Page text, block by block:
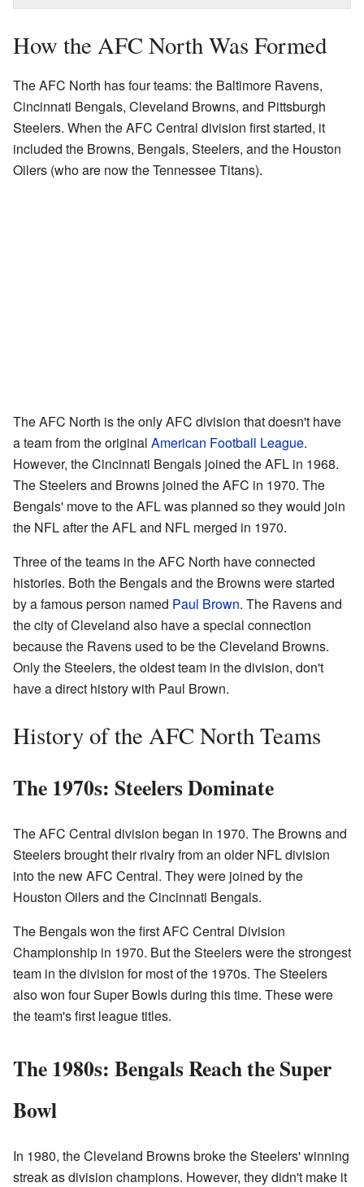
How the AFC North Was Formed
The AFC North has four teams: the Baltimore Ravens,
Cincinnati Bengals, Cleveland Browns, and Pittsburgh
Steelers. When the AFC Central division first started, it
included the Browns, Bengals, Steelers, and the Houston
Oilers (who are now the Tennessee Titans).
The AFC North is the only AFC division that doesn't have
a team from the original American Football League.
However, the Cincinnati Bengals joined the AFL in 1968.
The Steelers and Browns joined the AFC in 1970. The
Bengals' move to the AFL was planned so they would join
the NFL after the AFL and NFL merged in 1970.
Three of the teams in the AFC North have connected
histories. Both the Bengals and the Browns were started
by a famous person named Paul Brown. The Ravens and
the city of Cleveland also have a special connection
because the Ravens used to be the Cleveland Browns.
Only the Steelers, the oldest team in the division, don't
have a direct history with Paul Brown.
History of the AFC North Teams
The 1970s: Steelers Dominate
The AFC Central division began in 1970. The Browns and
Steelers brought their rivalry from an older NFL division
into the new AFC Central. They were joined by the
Houston Oilers and the Cincinnati Bengals.
The Bengals won the first AFC Central Division
Championship in 1970. But the Steelers were the strongest
team in the division for most of the 1970s. The Steelers
also won four Super Bowls during this time. These were
the team's first league titles.
The 1980s: Bengals Reach the Super
Bowl
In 1980, the Cleveland Browns broke the Steelers' winning
streak as division champions. However, they didn't make it